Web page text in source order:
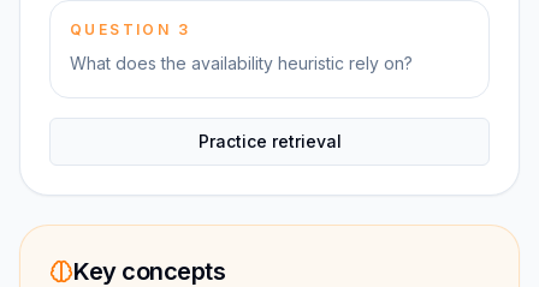
QUESTION 3
What does the availability heuristic rely on?
Practice retrieval
Key concepts